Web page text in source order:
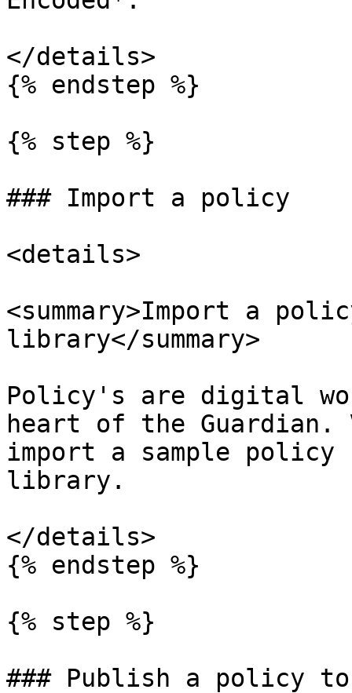
</details>
{% endstep %}
{% step %}
### Import a policy
<details>
<summary>Import a
library</summary>
Policy's are digital
heart of the Guardian.
import a sample policy
library.
</details>
{% endstep %}
{% step %}
### Publish a policy